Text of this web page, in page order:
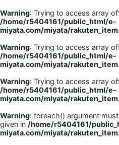
Warning: Trying to access array
/home/r5404161/public_html/e-
miyata.com/miyata/
Warning: Trying to access array
/home/r5404161/public_html/e-
miyata.com/miyata/
Warning: Trying to access array
/home/r5404161/public_html/e-
miyata.com/miyata/
Warning: foreach() argument
given in /home/r5404161/
miyata.com/miyata/